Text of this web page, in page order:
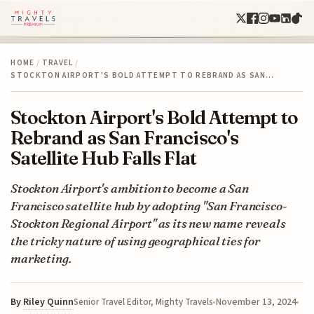
HOME / TRAVEL /
STOCKTON AIRPORT'S BOLD ATTEMPT TO REBRAND AS SAN…
Stockton Airport's Bold Attempt to
Rebrand as San Francisco's
Satellite Hub Falls Flat
Stockton Airport's ambition to become a San
Francisco satellite hub by adopting "San Francisco-
Stockton Regional Airport" as its new name reveals
the tricky nature of using geographical ties for
marketing.
By Riley QuinnSenior Travel Editor, Mighty Travels November 13, 2024